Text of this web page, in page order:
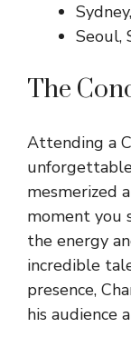
Seoul,
The
Attending a
mesmerized
moment you
the energy
incredible
presence,
his audience